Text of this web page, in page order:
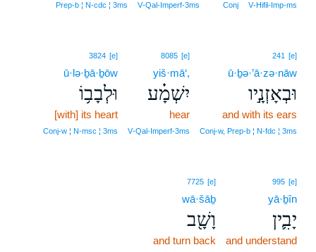
V‑Hifil‑Imp‑ms
Conj
V‑Qal‑Imperf‑3ms
Prep‑b ¦ N‑cdc ¦ 3ms
241 [e]
ū·ḇə·’ā·zə·nāw
וּבְאָזְנָ֣יו
and with its ears
Conj‑w, Prep‑b ¦ N‑fdc ¦ 3ms
8085 [e]
yiš·mā‘,
יִשְׁמָ֗ע
hear
V‑Qal‑Imperf‑3ms
3824 [e]
ū·lə·ḇā·ḇōw
וּלְבָב֥וֹ
[with] its heart
Conj‑w ¦ N‑msc ¦ 3ms
995 [e]
yā·ḇîn
יָבִ֛ין
and understand
7725 [e]
wā·šāḇ
וָשָׁ֖ב
and turn back